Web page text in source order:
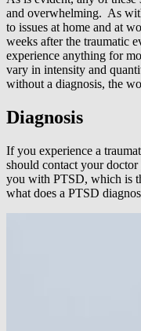
and overwhelming. As
to issues at home and at
weeks after the traumatic
experience anything for
vary in intensity and
without a diagnosis, the
Diagnosis
If you experience a
should contact your
you with PTSD, which is
what does a PTSD